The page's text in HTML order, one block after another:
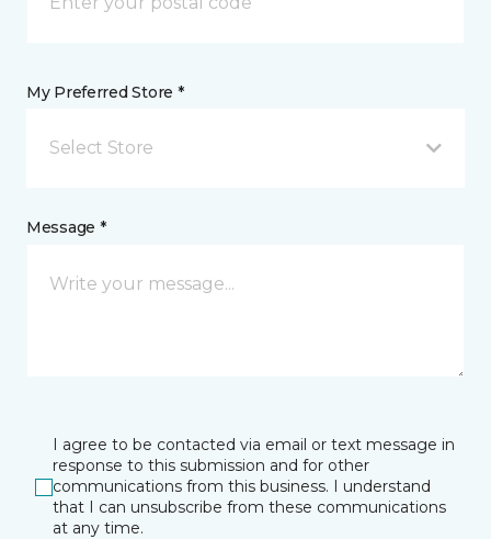
My Preferred Store *
Select Store
Message *
I agree to be contacted via email or text message in
response to this submission and for other
communications from this business. I understand
that I can unsubscribe from these communications
at any time.